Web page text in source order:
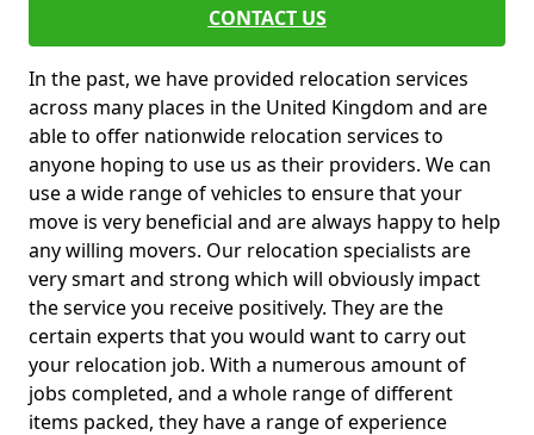
CONTACT US
In the past, we have provided relocation services
across many places in the United Kingdom and are
able to offer nationwide relocation services to
anyone hoping to use us as their providers. We can
use a wide range of vehicles to ensure that your
move is very beneficial and are always happy to help
any willing movers. Our relocation specialists are
very smart and strong which will obviously impact
the service you receive positively. They are the
certain experts that you would want to carry out
your relocation job. With a numerous amount of
jobs completed, and a whole range of different
items packed, they have a range of experience